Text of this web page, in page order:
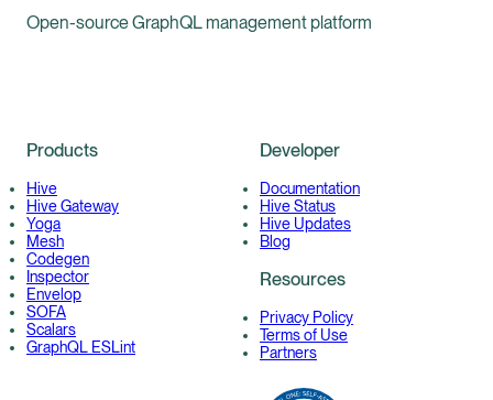
Open-source GraphQL management platform
Products
Hive
Hive Gateway
Yoga
Mesh
Codegen
Inspector
Envelop
SOFA
Scalars
GraphQL ESLint
Developer
Documentation
Hive Status
Hive Updates
Blog
Resources
Privacy Policy
Terms of Use
Partners